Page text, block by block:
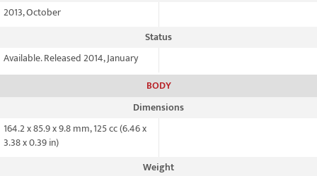
2013, October
Status
Available. Released 2014, January
BODY
Dimensions
164.2 x 85.9 x 9.8 mm, 125 cc (6.46 x
3.38 x 0.39 in)
Weight